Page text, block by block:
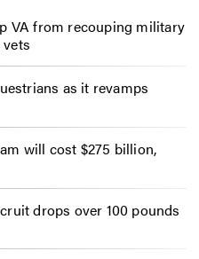
VA from recouping military
as it revamps
will cost $275 billion,
drops over 100 pounds